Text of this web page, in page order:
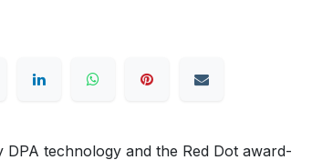
DPA technology and the Red Dot award-